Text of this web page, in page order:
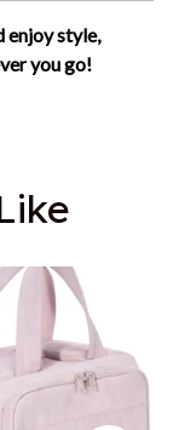
enjoy style,
you go!